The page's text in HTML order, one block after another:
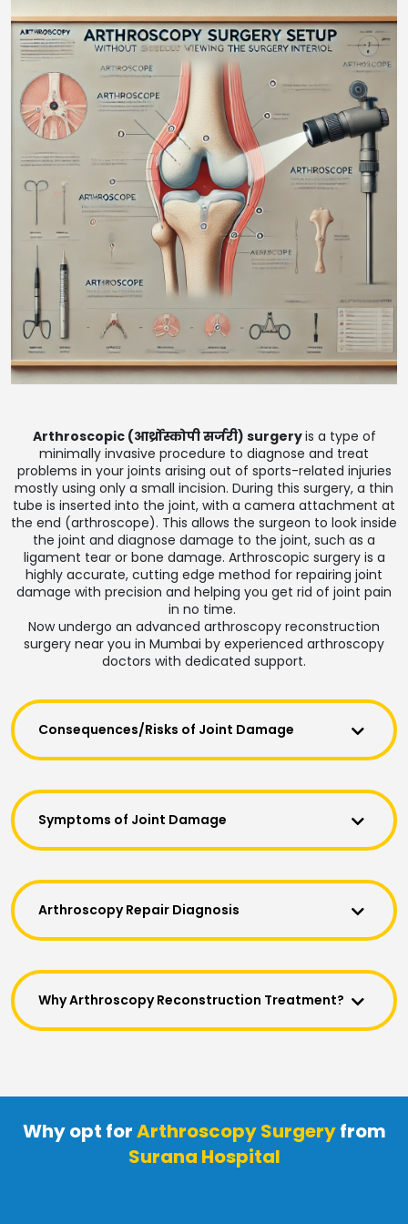
Arthroscopic (आर्थ्रोस्कोपी सर्जरी) surgeryis a type of
minimally invasive procedure to diagnose and treat
problems in your joints arising out of sports-related injuries
mostly using only a small incision. During this surgery, a thin
tube is inserted into the joint, with a camera attachment at
the end (arthroscope). This allows the surgeon to look inside
the joint and diagnose damage to the joint, such as a
ligament tear or bone damage. Arthroscopic surgery is a
highly accurate, cutting edge method for repairing joint
damage with precision and helping you get rid of joint pain
in no time.
Now undergo an advanced arthroscopy reconstruction
surgery near you in Mumbai by experienced arthroscopy
doctors with dedicated support.
Consequences/Risks of Joint Damage
Symptoms of Joint Damage
Arthroscopy Repair Diagnosis
Why Arthroscopy Reconstruction Treatment?
Why opt forArthroscopy Surgeryfrom
Surana Hospital